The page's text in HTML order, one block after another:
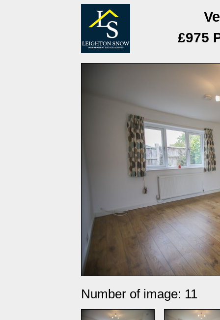
£975
Number of image: 11